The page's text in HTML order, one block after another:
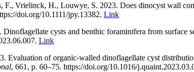
F., Vrielinck, H., Louwye, S. 2023. Does dinocyst wall
doi.org/10.1111/jpy.13382. Link
cysts and benthic foraminifera from surface
Link
Evaluation of organic-walled dinoflagellate cyst
, 661, p. 60–75. https://doi.org/10.1016/